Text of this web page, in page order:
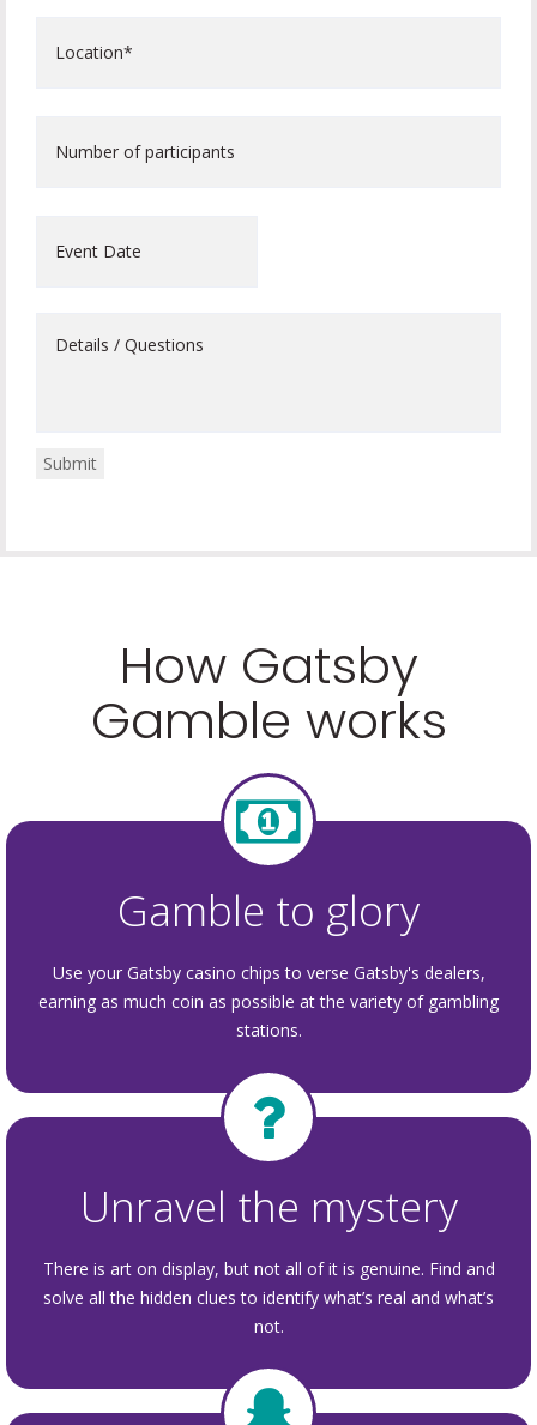
Date
Submit
How Gatsby
Gamble works
Gamble to glory
Use your Gatsby casino chips to verse Gatsby's dealers,
earning as much coin as possible at the variety of gambling
stations.
Unravel the mystery
There is art on display, but not all of it is genuine. Find and
solve all the hidden clues to identify what’s real and what’s
not.